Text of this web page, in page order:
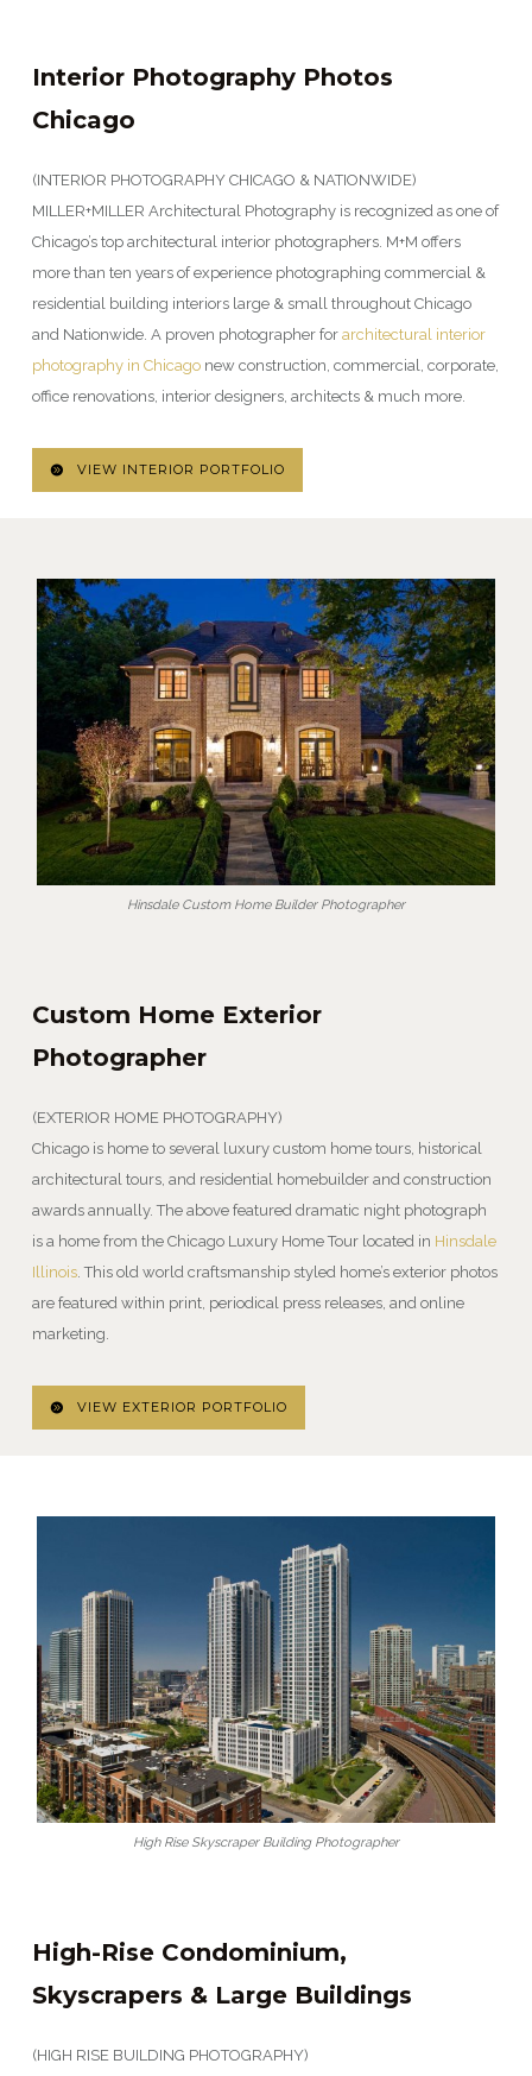
Interior Photography Photos
Chicago
(INTERIOR PHOTOGRAPHY CHICAGO & NATIONWIDE)
MILLER+MILLER Architectural Photography is recognized as one of
Chicago’s top architectural interior photographers. M+M offers
more than ten years of experience photographing commercial &
residential building interiors large & small throughout Chicago
and Nationwide. A proven photographer for architectural interior
photography in Chicagonew construction, commercial, corporate,
office renovations, interior designers, architects & much more.
VIEW INTERIOR PORTFOLIO
Hinsdale Custom Home Builder Photographer
Custom Home Exterior
Photographer
(EXTERIOR HOME PHOTOGRAPHY)
Chicago is home to several luxury custom home tours, historical
architectural tours, and residential homebuilder and construction
awards annually. The above featured dramatic night photograph
is a home from the Chicago Luxury Home Tour located in Hinsdale
Illinois. This old world craftsmanship styled home’s exterior photos
are featured within print, periodical press releases, and online
marketing.
VIEW EXTERIOR PORTFOLIO
High Rise Skyscraper Building Photographer
High-Rise Condominium,
Skyscrapers & Large Buildings
(HIGH RISE BUILDING PHOTOGRAPHY)